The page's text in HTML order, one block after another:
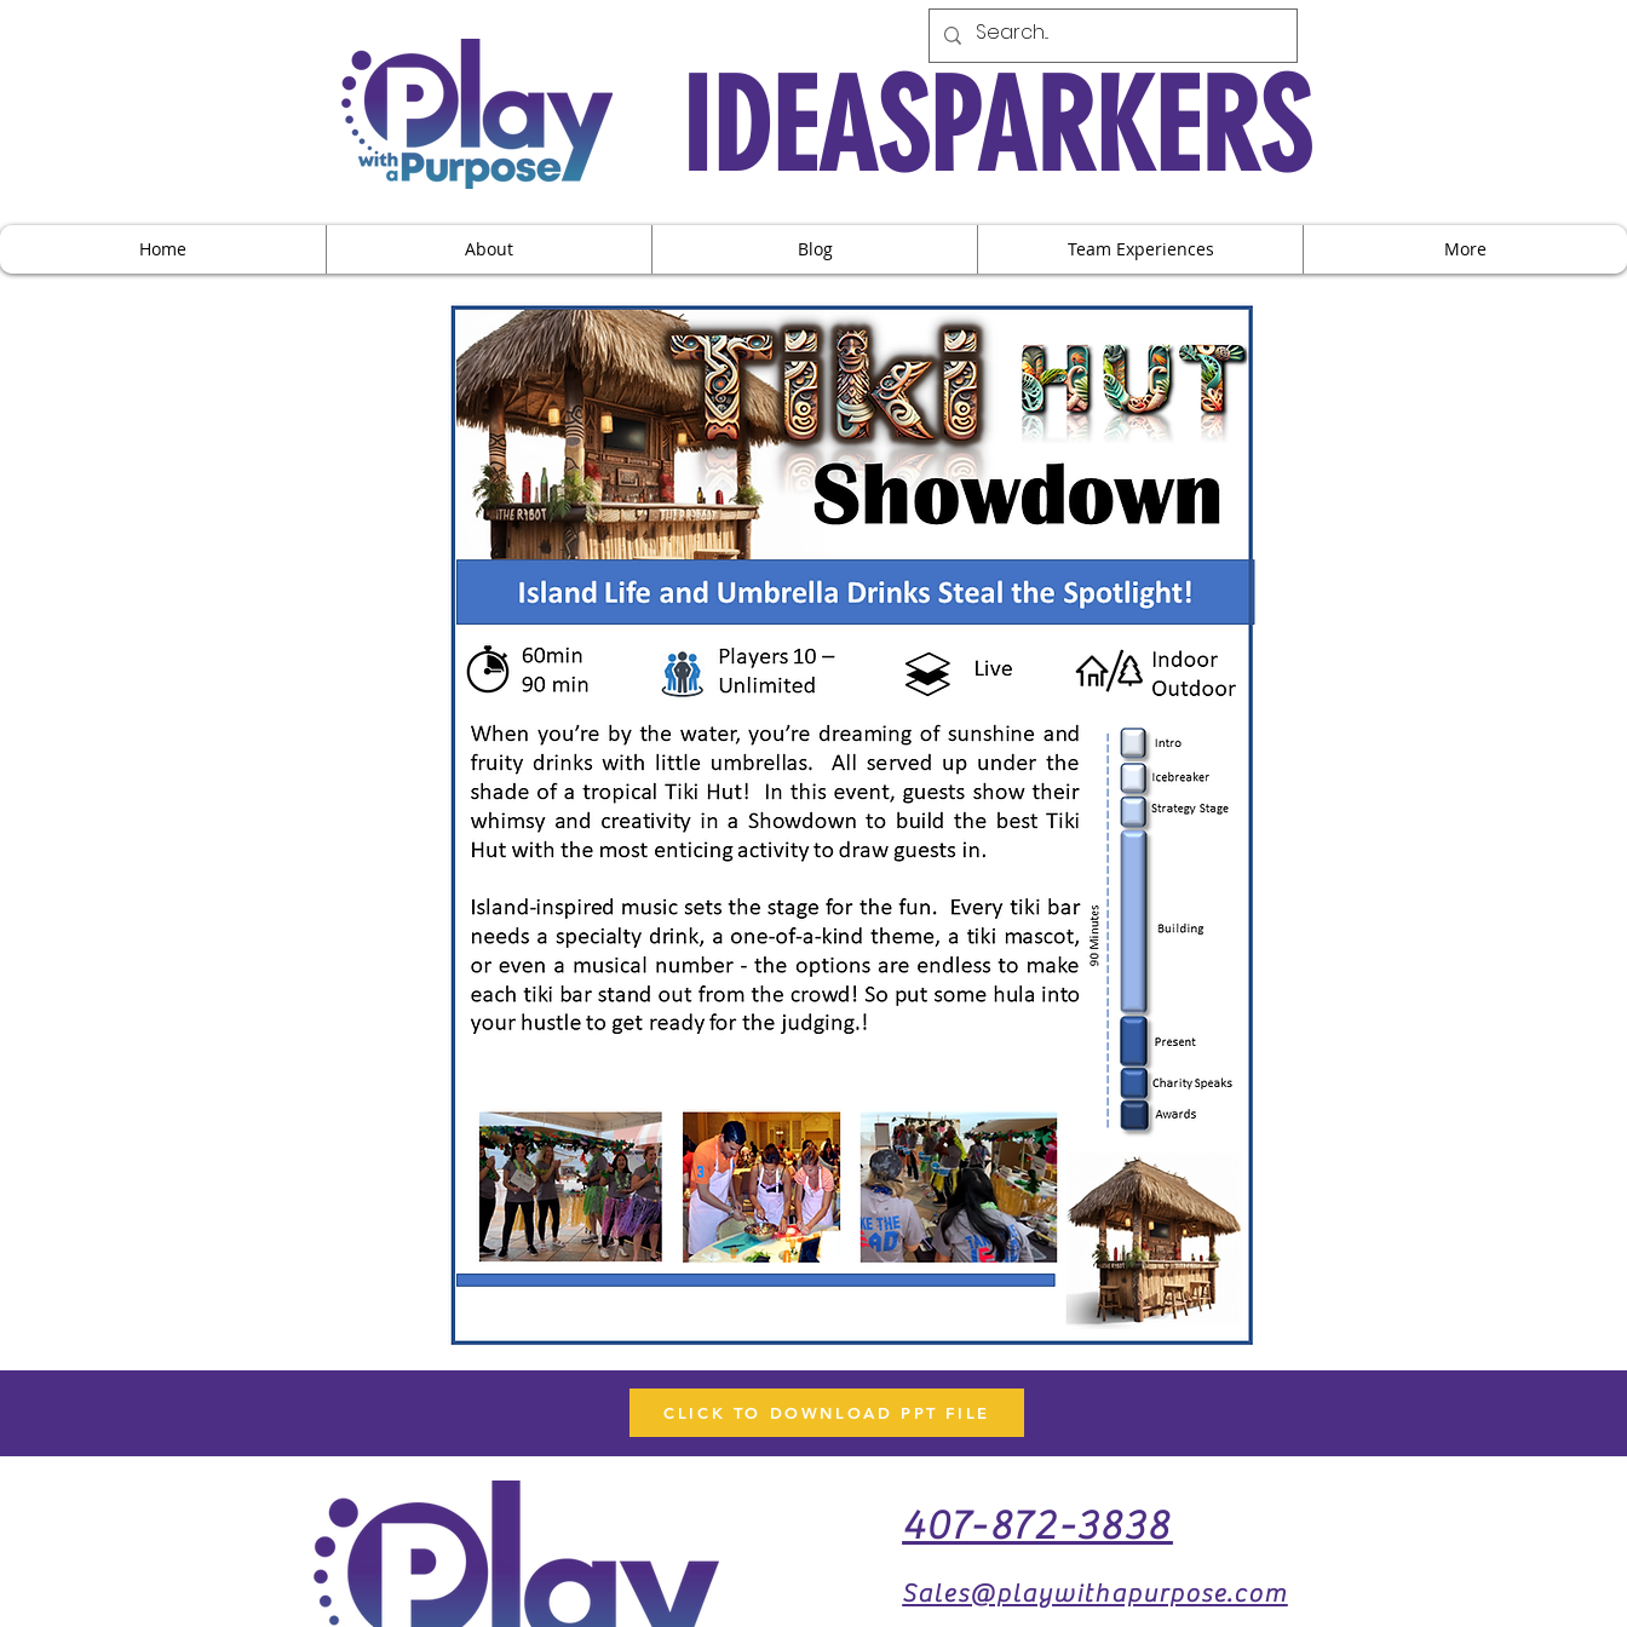
IDEASPARKERS
Home About Blog Team Experiences More
CLICK TO DOWNLOAD PPT FILE
Sales@playwithapurpose.com
407-872-3838